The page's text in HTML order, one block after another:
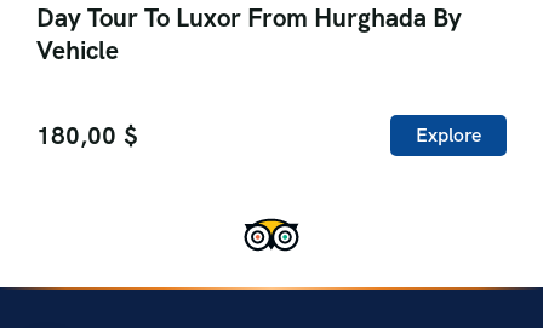
Day Tour To Luxor From Hurghada By
Vehicle
180,00 $ Explore